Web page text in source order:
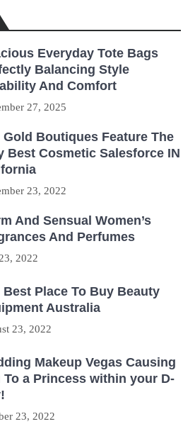
Everyday Tote Bags
Balancing Style
And Comfort
27, 2025
Gold Boutiques Feature The
Best Cosmetic Salesforce IN
23, 2022
And Sensual Women’s
And Perfumes
2022
Best Place To Buy Beauty
Australia
23, 2022
Makeup Vegas Causing
To a Princess within your D-
23, 2022